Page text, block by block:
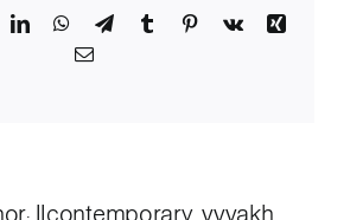
LinkedInWhatsApp
TelegramTumblr Pinterest
Vk
Xing
Email
llcontemporary_vvvakh